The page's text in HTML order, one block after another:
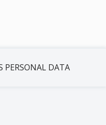
PERSONAL DATA